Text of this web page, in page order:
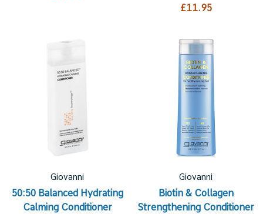
£11.95
Giovanni
50:50 Balanced Hydrating
Calming Conditioner
Giovanni
Biotin & Collagen
Strengthening Conditioner